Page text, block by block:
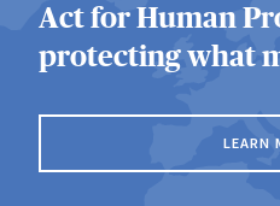
Act for Human
protecting what
LEARN